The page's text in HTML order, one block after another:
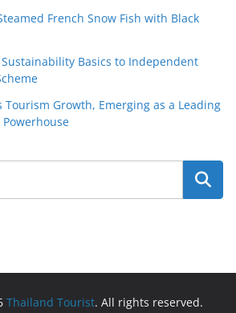
French Snow Fish with Black
Sustainability Basics to Independent
Tourism Growth, Emerging as a Leading
Thailand Tourist. All rights reserved.